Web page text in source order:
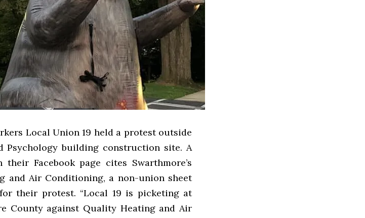
Local Union 19 held a protest outside
Psychology building construction site. A
Facebook page cites Swarthmore’s
and Air Conditioning, a non-union sheet
their protest. “Local 19 is picketing at
County against Quality Heating and Air